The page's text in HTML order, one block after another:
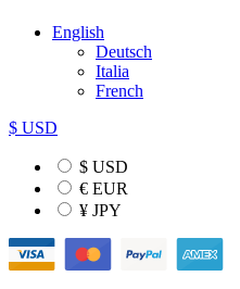
English
Deutsch
Italia
French
$ USD
$ USD
€ EUR
¥ JPY